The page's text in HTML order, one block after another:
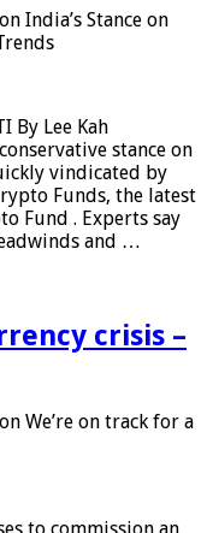
on India’s Stance on
By Lee Kah
stance on
vindicated by
Funds, the latest
Fund . Experts say
and …
crisis –
on We’re on track for a